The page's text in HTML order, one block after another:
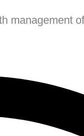
management